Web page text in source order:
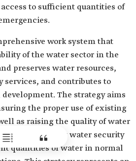
to sufficient quantities of
work system that
of the water sector in the
preserves water resources,
services, and contributes to
The strategy aims
the proper use of existing
as raising the quality of water
and achieving water security
quantities of water in normal